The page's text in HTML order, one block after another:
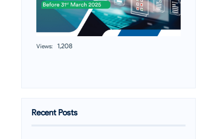
Views: 1,208
Recent Posts